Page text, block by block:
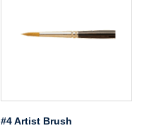
#4 Artist Brush